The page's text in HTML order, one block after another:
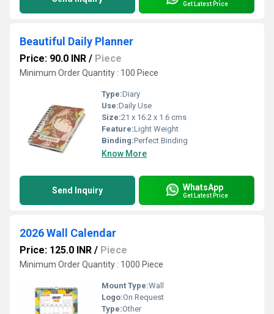
Get Latest Price
Beautiful Daily Planner
Price: 90.0 INR / Piece
Minimum Order Quantity : 100 Piece
Type:Diary
Use:Daily Use
Size:21 x 16.2 x 1.6 cms
Feature:Light Weight
Binding:Perfect Binding
Know More
Send Inquiry WhatsApp
Get Latest Price
2026 Wall Calendar
Price: 125.0 INR / Piece
Minimum Order Quantity : 1000 Piece
Mount Type:Wall
Logo:On Request
Type:Other